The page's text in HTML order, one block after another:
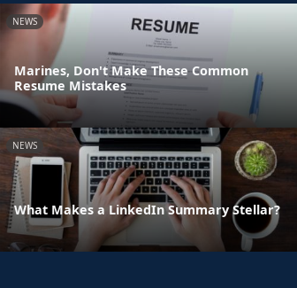
NEWS
Marines, Don't Make These Common
Resume Mistakes
NEWS
What Makes a LinkedIn Summary Stellar?